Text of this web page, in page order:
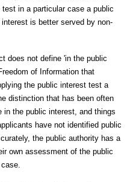
in a particular case a public
is better served by non-
does not define 'in the public
of Information that
the public interest test a
distinction that has been often
in the public interest, and things
have not identified public
the public authority has a
own assessment of the public